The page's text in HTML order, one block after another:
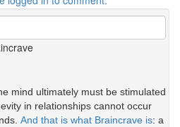
mind ultimately must be stimulated
in relationships cannot occur
And that is what Braincrave is: a